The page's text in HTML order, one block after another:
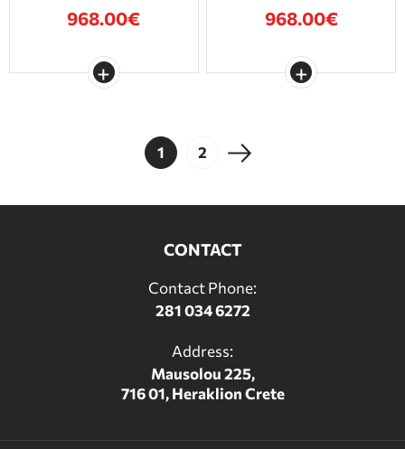
968.00€ 968.00€
1 2
CONTACT
Contact Phone:
281 034 6272
Address:
Mausolou 225,
716 01, Heraklion Crete